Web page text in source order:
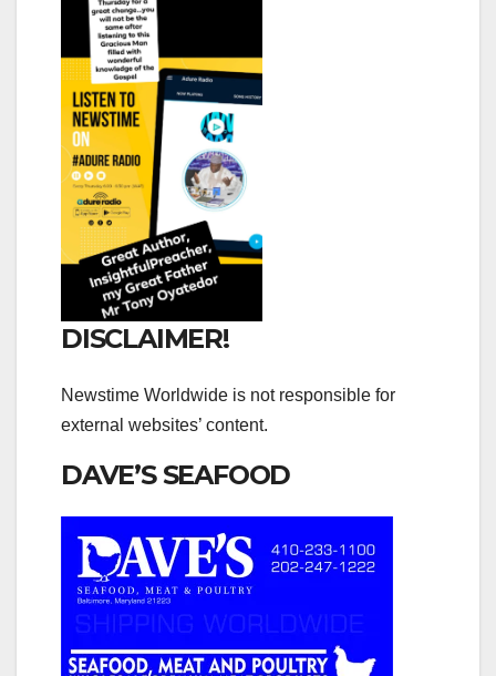
DISCLAIMER!
Newstime Worldwide is not responsible for
external websites’ content.
DAVE’S SEAFOOD